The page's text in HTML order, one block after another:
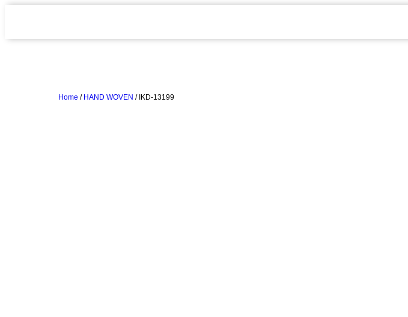
Home / HAND WOVEN / IKD-13199